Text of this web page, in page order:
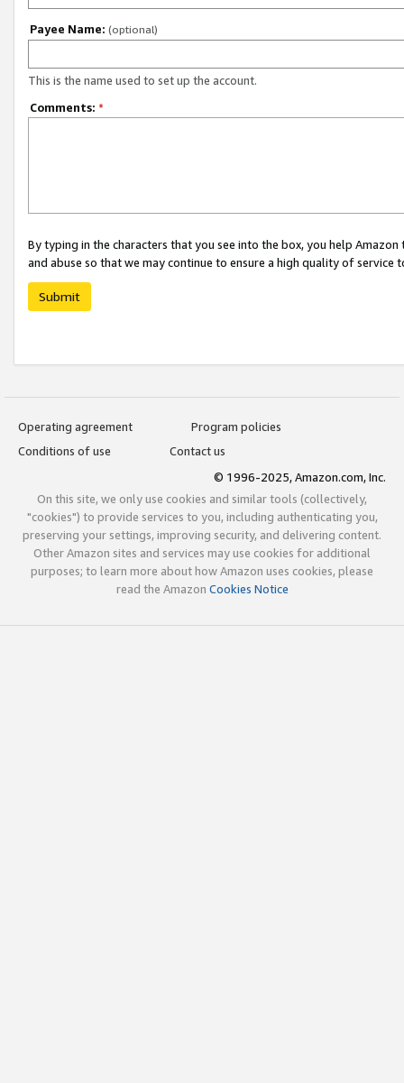
Payee Name: (optional)
This is the name used to set up the account.
Comments: *
By typing in the characters that you see into the box, you help
and abuse so that we may continue to ensure a high quality of service
Submit
Operating agreement
Program policies
Conditions of use
Contact us
© 1996-2025, Amazon.com, Inc.
On this site, we only use cookies and similar tools (collectively,
"cookies") to provide services to you, including authenticating you,
preserving your settings, improving security, and delivering content.
Other Amazon sites and services may use cookies for additional
purposes; to learn more about how Amazon uses cookies, please
read the Amazon Cookies Notice